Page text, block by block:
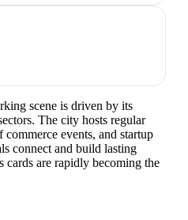
scene is driven by its
The city hosts regular
events, and startup
connect and build lasting
cards are rapidly becoming the